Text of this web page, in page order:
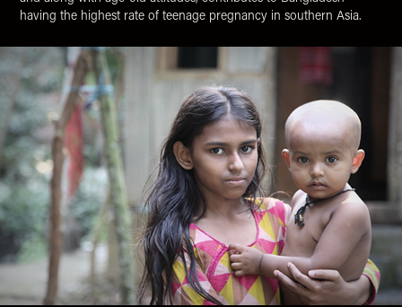
having the highest rate of teenage pregnancy in southern Asia.